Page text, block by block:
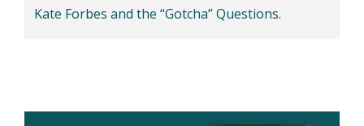
Kate Forbes and the “Gotcha” Questions.